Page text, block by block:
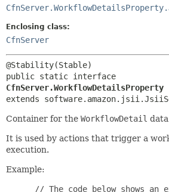
HELP
Enclosing class:
CfnServer
CfnServer.WorkflowDetailsProperty
extends
Container for the WorkflowDetail
It is used by actions that trigger a
execution.
Example:
// The code below shows